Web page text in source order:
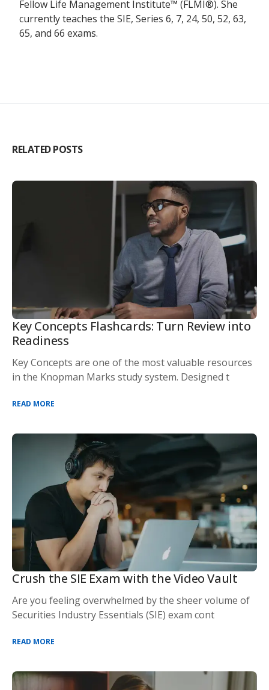
Fellow Life Management Institute™ (FLMI®). She
currently teaches the SIE, Series 6, 7, 24, 50, 52, 63,
65, and 66 exams.
RELATED POSTS
Key Concepts Flashcards: Turn Review into
Readiness
Key Concepts are one of the most valuable resources
in the Knopman Marks study system. Designed t
READ MORE
Crush the SIE Exam with the Video Vault
Are you feeling overwhelmed by the sheer volume of
Securities Industry Essentials (SIE) exam cont
READ MORE